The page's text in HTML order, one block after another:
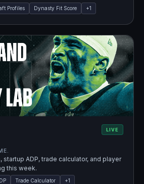
Profiles Dynasty Fit Score +1
LIVE
startup ADP, trade calculator, and player
this week.
Trade Calculator +1